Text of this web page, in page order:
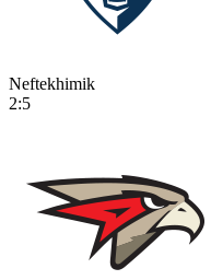
Neftekhimik
2:5